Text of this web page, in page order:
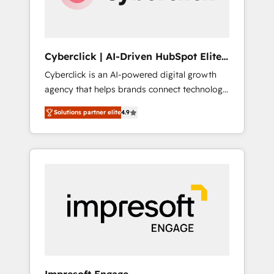
integrations 🤖 AI workflows & enrichment 📘
rely on for scalable revenue insights.
Cyberclick | AI-Driven HubSpot Elite
Partner
Cyberclick is an AI-powered digital growth
agency that helps brands connect technology,
data, and creativity to achieve measurable
results. Founded in Barcelona and operating
across Spain, LATAM, and the UK, we support
global companies in building smarter
in Iberia (Spain & Portugal), we combine
human insight with intelligent automation to
drive sustainable growth. Our
multidisciplinary team designs solutions that
Solutions partner elite4.9